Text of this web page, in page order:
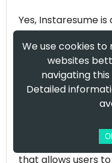
Yes, Instaresume
analyzing job
content for
❓ Does
resume
Yes, Instaresume
that allows users
We use cookies
websites
navigating
Detailed